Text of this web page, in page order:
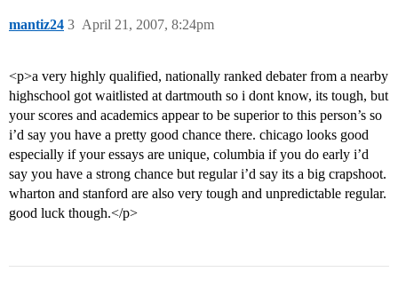
mantiz24 April 21, 2007, 8:24pm
3
<p>a very highly qualified, nationally ranked debater from a nearby
highschool got waitlisted at dartmouth so i dont know, its tough, but
your scores and academics appear to be superior to this person’s so
i’d say you have a pretty good chance there. chicago looks good
especially if your essays are unique, columbia if you do early i’d
say you have a strong chance but regular i’d say its a big crapshoot.
wharton and stanford are also very tough and unpredictable regular.
good luck though.</p>